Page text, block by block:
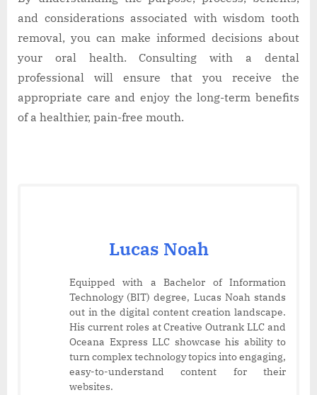
and considerations associated with wisdom tooth
removal, you can make informed decisions about
your oral health. Consulting with a dental
professional will ensure that you receive the
appropriate care and enjoy the long-term benefits
of a healthier, pain-free mouth.
Lucas Noah
Equipped with a Bachelor of Information
Technology (BIT) degree, Lucas Noah stands
out in the digital content creation landscape.
His current roles at Creative Outrank LLC and
Oceana Express LLC showcase his ability to
turn complex technology topics into engaging,
easy-to-understand content for their
websites.